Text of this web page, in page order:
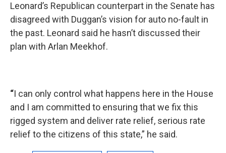
Leonard’s Republican counterpart in the Senate has
disagreed with Duggan’s vision for auto no-fault in
the past. Leonard said he hasn’t discussed their
plan with Arlan Meekhof.
“I can only control what happens here in the House
and I am committed to ensuring that we fix this
rigged system and deliver rate relief, serious rate
relief to the citizens of this state,” he said.